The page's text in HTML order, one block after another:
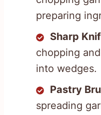
preparing
Sharp
chopping
into wedges.
Pastry
spreading